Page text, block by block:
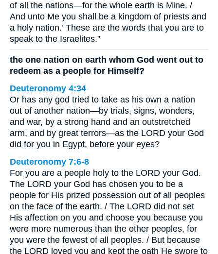
of all the nations—for the whole earth is Mine. /
And unto Me you shall be a kingdom of priests and
a holy nation.’ These are the words that you are to
speak to the Israelites.”
the one nation on earth whom God went out to
redeem as a people for Himself?
Deuteronomy 4:34
Or has any god tried to take as his own a nation
out of another nation—by trials, signs, wonders,
and war, by a strong hand and an outstretched
arm, and by great terrors—as the LORD your God
did for you in Egypt, before your eyes?
Deuteronomy 7:6-8
For you are a people holy to the LORD your God.
The LORD your God has chosen you to be a
people for His prized possession out of all peoples
on the face of the earth. / The LORD did not set
His affection on you and choose you because you
were more numerous than the other peoples, for
you were the fewest of all peoples. / But because
the LORD loved you and kept the oath He swore to